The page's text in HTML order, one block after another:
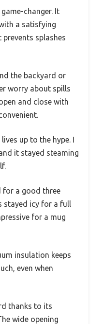
changer. It
a satisfying
splashes
the backyard or
worry about spills
and close with
up to the hype. I
it stayed steaming
for a good three
stayed icy for a full
for a mug
insulation keeps
even when
thanks to its
wide opening